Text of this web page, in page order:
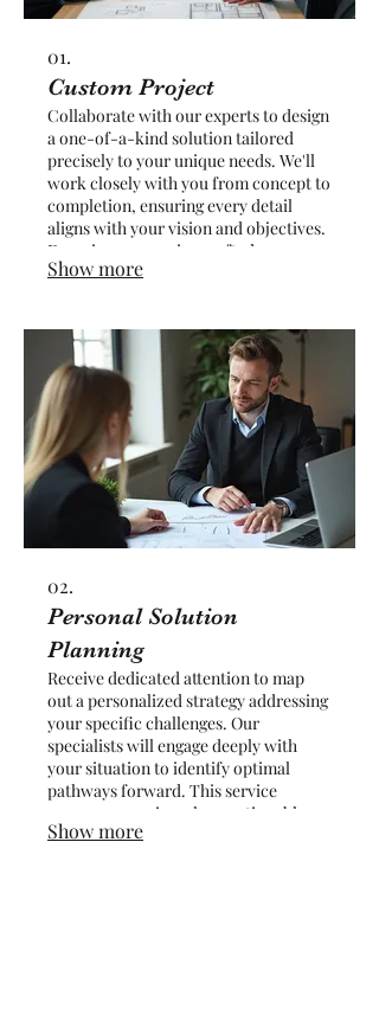
01.
Custom Project
Collaborate with our experts to design
a one-of-a-kind solution tailored
precisely to your unique needs. We'll
work closely with you from concept to
completion, ensuring every detail
aligns with your vision and objectives.
Experience a service crafted
exclusively for you, delivering
to life with a truly bespoke approach.
Show more
02.
Personal Solution
Planning
Receive dedicated attention to map
out a personalized strategy addressing
your specific challenges. Our
specialists will engage deeply with
your situation to identify optimal
pathways forward. This service
ensures you gain a clear, actionable
plan designed for your individual
Show more